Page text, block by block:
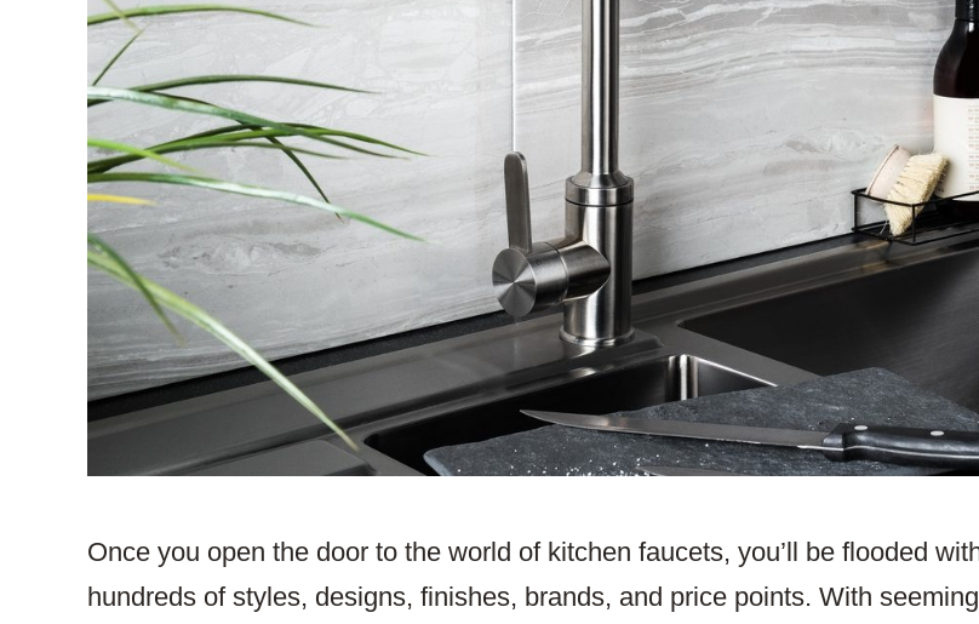
Once you open the door to the world of kitchen faucets, you’ll be flooded
hundreds of styles, designs, finishes, brands, and price points. With